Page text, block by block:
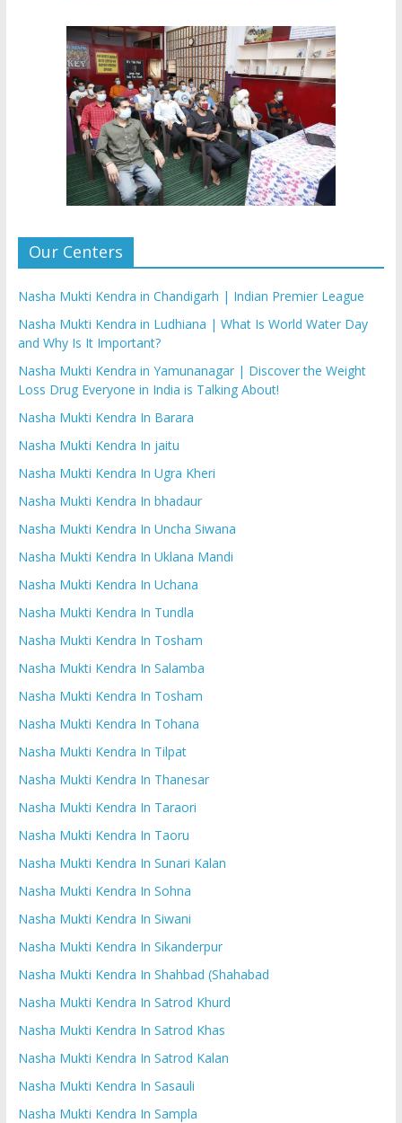
Our Centers
Nasha Mukti Kendra in Chandigarh | Indian Premier League
Nasha Mukti Kendra in Ludhiana | What Is World Water Day
and Why Is It Important?
Nasha Mukti Kendra in Yamunanagar | Discover the Weight
Loss Drug Everyone in India is Talking About!
Nasha Mukti Kendra In Barara
Nasha Mukti Kendra In jaitu
Nasha Mukti Kendra In Ugra Kheri
Nasha Mukti Kendra In bhadaur
Nasha Mukti Kendra In Uncha Siwana
Nasha Mukti Kendra In Uklana Mandi
Nasha Mukti Kendra In Uchana
Nasha Mukti Kendra In Tundla
Nasha Mukti Kendra In Tosham
Nasha Mukti Kendra In Salamba
Nasha Mukti Kendra In Tosham
Nasha Mukti Kendra In Tohana
Nasha Mukti Kendra In Tilpat
Nasha Mukti Kendra In Thanesar
Nasha Mukti Kendra In Taraori
Nasha Mukti Kendra In Taoru
Nasha Mukti Kendra In Sunari Kalan
Nasha Mukti Kendra In Sohna
Nasha Mukti Kendra In Siwani
Nasha Mukti Kendra In Sikanderpur
Nasha Mukti Kendra In Shahbad (Shahabad
Nasha Mukti Kendra In Satrod Khurd
Nasha Mukti Kendra In Satrod Khas
Nasha Mukti Kendra In Satrod Kalan
Nasha Mukti Kendra In Sasauli
Nasha Mukti Kendra In Sampla